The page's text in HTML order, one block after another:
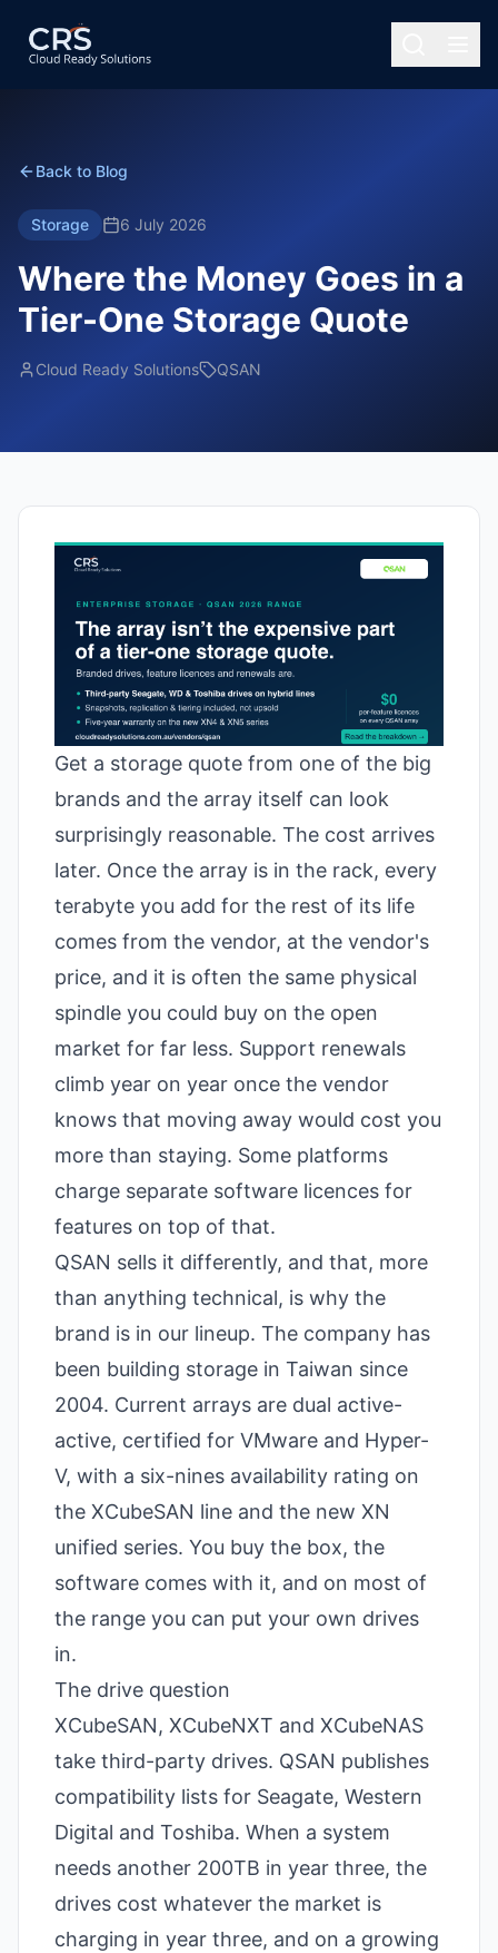
Back to Blog
Storage 6 July 2026
Where the Money Goes in a
Tier-One Storage Quote
Cloud Ready Solutions QSAN
Get a storage quote from one of the big
brands and the array itself can look
surprisingly reasonable. The cost arrives
later. Once the array is in the rack, every
terabyte you add for the rest of its life
comes from the vendor, at the vendor's
price, and it is often the same physical
spindle you could buy on the open
market for far less. Support renewals
climb year on year once the vendor
knows that moving away would cost you
more than staying. Some platforms
charge separate software licences for
features on top of that.
QSAN sells it differently, and that, more
than anything technical, is why the
brand is in our lineup. The company has
been building storage in Taiwan since
2004. Current arrays are dual active-
active, certified for VMware and Hyper-
V, with a six-nines availability rating on
the XCubeSAN line and the new XN
unified series. You buy the box, the
software comes with it, and on most of
the range you can put your own drives
in.
The drive question
XCubeSAN, XCubeNXT and XCubeNAS
take third-party drives. QSAN publishes
compatibility lists for Seagate, Western
Digital and Toshiba. When a system
needs another 200TB in year three, the
drives cost whatever the market is
charging in year three, and on a growing